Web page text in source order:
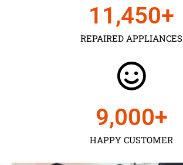
REPAIRED APPLIANCES
11,450+
HAPPY CUSTOMER
9,000+